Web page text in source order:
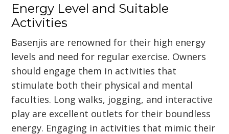
Energy Level and Suitable
Activities
Basenjis are renowned for their high energy
levels and need for regular exercise. Owners
should engage them in activities that
stimulate both their physical and mental
faculties. Long walks, jogging, and interactive
play are excellent outlets for their boundless
energy. Engaging in activities that mimic their